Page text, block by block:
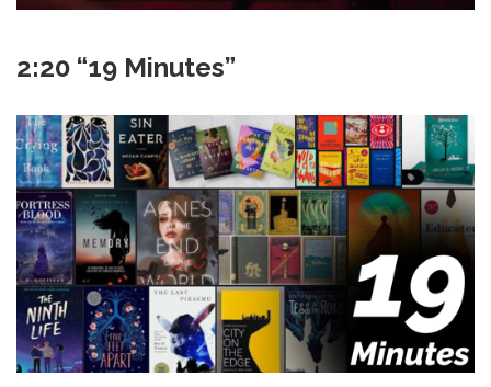
2:20 “19 Minutes”